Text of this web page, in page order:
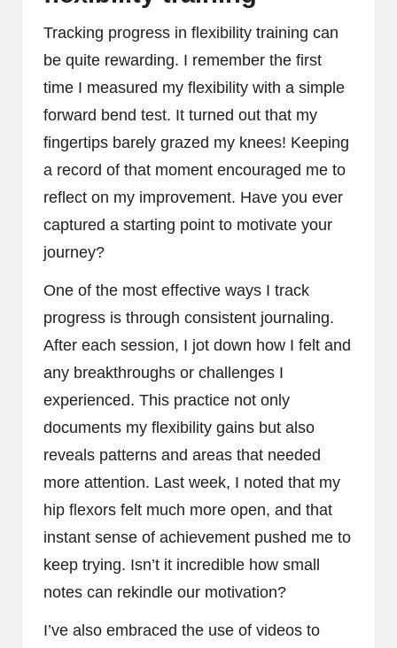
Tracking progress in flexibility training can
be quite rewarding. I remember the first
time I measured my flexibility with a simple
forward bend test. It turned out that my
fingertips barely grazed my knees! Keeping
a record of that moment encouraged me to
reflect on my improvement. Have you ever
captured a starting point to motivate your
journey?
One of the most effective ways I track
progress is through consistent journaling.
After each session, I jot down how I felt and
any breakthroughs or challenges I
experienced. This practice not only
documents my flexibility gains but also
reveals patterns and areas that needed
more attention. Last week, I noted that my
hip flexors felt much more open, and that
instant sense of achievement pushed me to
keep trying. Isn’t it incredible how small
notes can rekindle our motivation?
I’ve also embraced the use of videos to